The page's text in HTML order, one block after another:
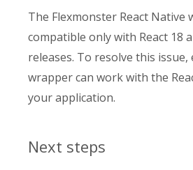
The Flexmonster React Native
compatible only with React 18
releases. To resolve this issue,
wrapper can work with the
your application.
Next steps